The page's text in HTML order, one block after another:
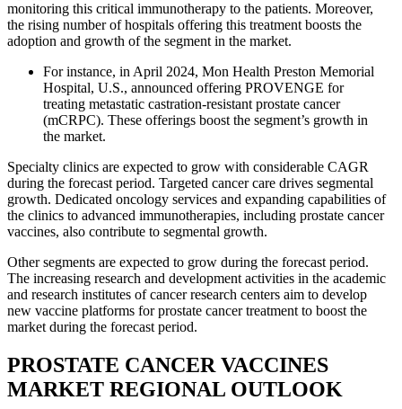
monitoring this critical immunotherapy to the patients. Moreover,
the rising number of hospitals offering this treatment boosts the
adoption and growth of the segment in the market.
For instance, in April 2024, Mon Health Preston Memorial
Hospital, U.S., announced offering PROVENGE for
treating metastatic castration-resistant prostate cancer
(mCRPC). These offerings boost the segment’s growth in
the market.
Specialty clinics are expected to grow with considerable CAGR
during the forecast period. Targeted cancer care drives segmental
growth. Dedicated oncology services and expanding capabilities of
the clinics to advanced immunotherapies, including prostate cancer
vaccines, also contribute to segmental growth.
Other segments are expected to grow during the forecast period.
The increasing research and development activities in the academic
and research institutes of cancer research centers aim to develop
new vaccine platforms for prostate cancer treatment to boost the
market during the forecast period.
PROSTATE CANCER VACCINES
MARKET REGIONAL OUTLOOK